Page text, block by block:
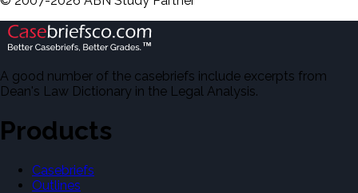
A good number of the casebriefs include excerpts from
Dean's Law Dictionary in the Legal Analysis.
Products
Casebriefs
Outlines